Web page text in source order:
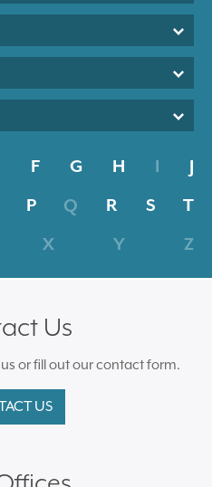
F G H I
J
P Q R S
T
X Y Z
Us
or fill out our contact form.
US